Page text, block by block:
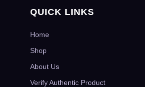
QUICK LINKS
Home
Shop
About Us
Verify Authentic Product